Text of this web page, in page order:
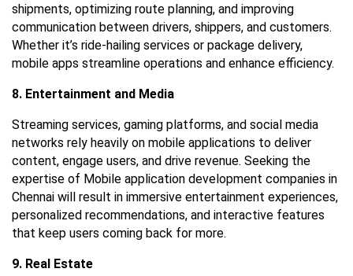
shipments, optimizing route planning, and improving
communication between drivers, shippers, and customers.
Whether it’s ride-hailing services or package delivery,
mobile apps streamline operations and enhance efficiency.
8. Entertainment and Media
Streaming services, gaming platforms, and social media
networks rely heavily on mobile applications to deliver
content, engage users, and drive revenue. Seeking the
expertise of Mobile application development companies in
Chennai will result in immersive entertainment experiences,
personalized recommendations, and interactive features
that keep users coming back for more.
9. Real Estate